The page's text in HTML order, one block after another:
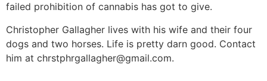
failed prohibition of cannabis has got to give.
Christopher Gallagher lives with his wife and their four
dogs and two horses. Life is pretty darn good. Contact
him at chrstphrgallagher@gmail.com.